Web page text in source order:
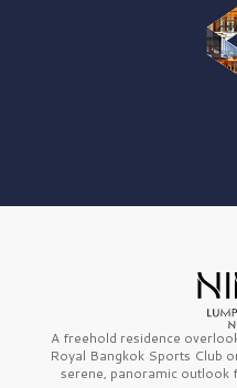
A freehold residence
Royal Bangkok Sports Club
serene, panoramic outlook